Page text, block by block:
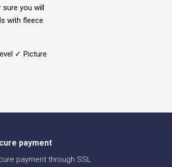
you will
with fleece
✓ Picture
payment
payment through SSL